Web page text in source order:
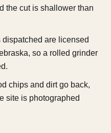
the cut is shallower than
dispatched are licensed
so a rolled grinder
chips and dirt go back,
site is photographed